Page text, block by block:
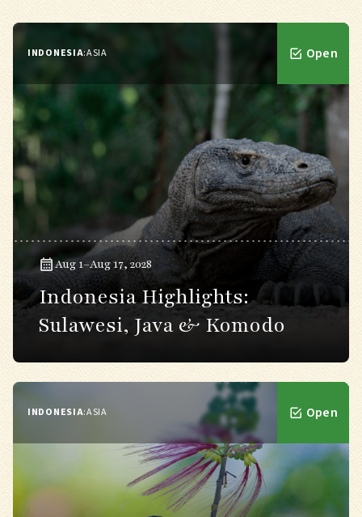
INDONESIA:ASIA Open
Aug 1–Aug 17, 2028
Indonesia Highlights:
Sulawesi, Java & Komodo
INDONESIA:ASIA Open